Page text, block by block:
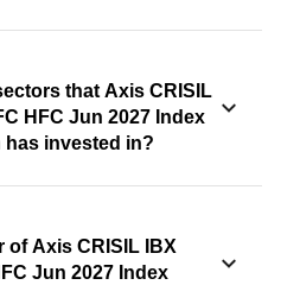
that Axis CRISIL
HFC Jun 2027 Index
has invested in?
of Axis CRISIL IBX
Jun 2027 Index